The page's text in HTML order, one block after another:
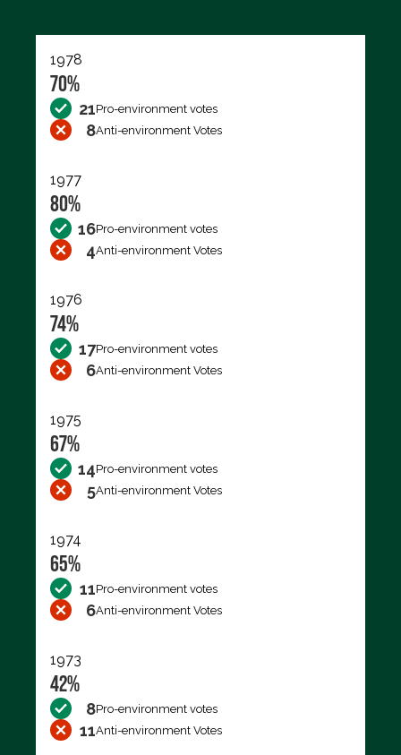
1978
70%
21Pro-environment votes
8Anti-environment Votes
1977
80%
16Pro-environment votes
4Anti-environment Votes
1976
74%
17Pro-environment votes
6Anti-environment Votes
1975
67%
14Pro-environment votes
5Anti-environment Votes
1974
65%
11Pro-environment votes
6Anti-environment Votes
1973
42%
8Pro-environment votes
11Anti-environment Votes